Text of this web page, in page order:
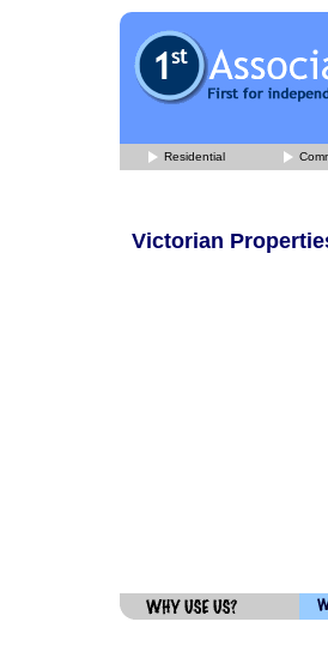
Residential
Victorian